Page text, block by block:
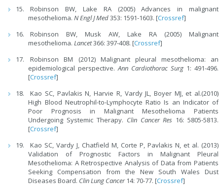
Robinson BW, Lake RA (2005) Advances in malignant
mesothelioma.N Engl J Med353: 1591-1603. [Crossref]
Robinson BW, Musk AW, Lake RA (2005) Malignant
mesothelioma.Lancet366: 397-408. [Crossref]
Robinson BM (2012) Malignant pleural mesothelioma: an
epidemiological perspective.Ann Cardiothorac Surg 1: 491-496.
[Crossref]
Kao SC, Pavlakis N, Harvie R, Vardy JL, Boyer MJ, et al.(2010)
High Blood Neutrophil-to-Lymphocyte Ratio Is an Indicator of
Poor Prognosis in Malignant Mesothelioma Patients
Undergoing Systemic Therapy. Clin Cancer Res 16: 5805-5813.
[Crossref]
Kao SC, Vardy J, Chatfield M, Corte P, Pavlakis N, et al. (2013)
Validation of Prognostic Factors in Malignant Pleural
Mesothelioma: A Retrospective Analysis of Data from Patients
Seeking Compensation from the New South Wales Dust
Diseases Board. Clin Lung Cancer14: 70-77. [Crossref]